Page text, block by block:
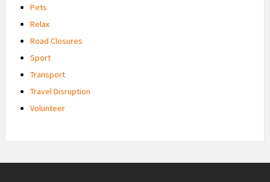
Pets
Relax
Road Closures
Sport
Transport
Travel Disruption
Volunteer